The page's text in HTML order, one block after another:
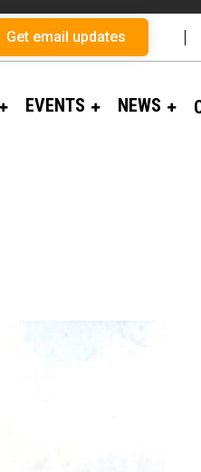
Get email updates
EVENTS NEWS